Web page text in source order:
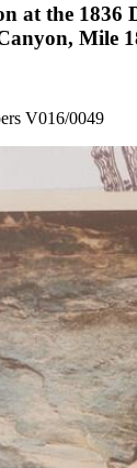
at the 1836
Mile
V016/0049